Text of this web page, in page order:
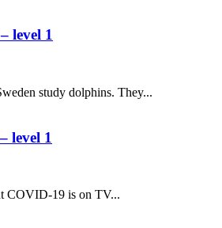
level 1
study dolphins. They...
level 1
COVID-19 is on TV...